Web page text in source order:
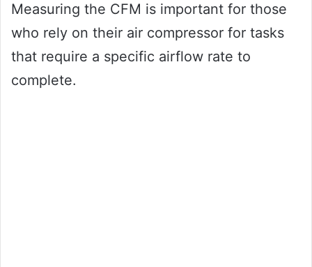
Measuring the CFM is important for those
who rely on their air compressor for tasks
that require a specific airflow rate to
complete.